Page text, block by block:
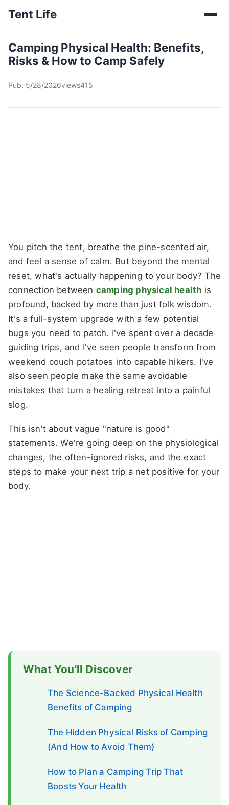
Tent Life
Camping Physical Health: Benefits,
Risks & How to Camp Safely
Pub. 5/28/2026views415
You pitch the tent, breathe the pine-scented air,
and feel a sense of calm. But beyond the mental
reset, what's actually happening to your body? The
connection between camping physical health is
profound, backed by more than just folk wisdom.
It's a full-system upgrade with a few potential
bugs you need to patch. I've spent over a decade
guiding trips, and I've seen people transform from
weekend couch potatoes into capable hikers. I've
also seen people make the same avoidable
mistakes that turn a healing retreat into a painful
slog.
This isn't about vague "nature is good"
statements. We're going deep on the physiological
changes, the often-ignored risks, and the exact
steps to make your next trip a net positive for your
body.
What You'll Discover
The Science-Backed Physical Health
Benefits of Camping
The Hidden Physical Risks of Camping
(And How to Avoid Them)
How to Plan a Camping Trip That
Boosts Your Health